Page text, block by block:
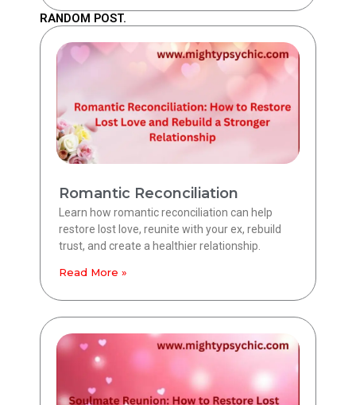
RANDOM POST.
Romantic Reconciliation
Learn how romantic reconciliation can help
restore lost love, reunite with your ex, rebuild
trust, and create a healthier relationship.
Read More »